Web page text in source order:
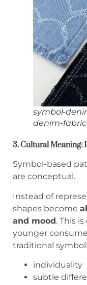
symbol-
denim-
3. Cultural
Symbol-based
are conceptual.
Instead of
shapes become
and mood. This
younger
traditional
individuality
subtle